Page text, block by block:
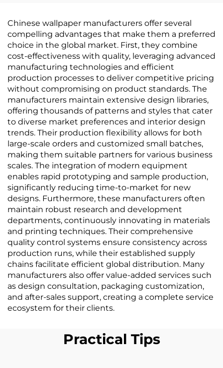
Background Wall,
Multiple Colors
Available
cotton and linen plain-
colored wallcovering,
light luxury style,
factory direct sales
Chinese wallpaper manufacturers offer several
compelling advantages that make them a preferred
choice in the global market. First, they combine
cost-effectiveness with quality, leveraging advanced
manufacturing technologies and efficient
production processes to deliver competitive pricing
without compromising on product standards. The
manufacturers maintain extensive design libraries,
offering thousands of patterns and styles that cater
to diverse market preferences and interior design
trends. Their production flexibility allows for both
large-scale orders and customized small batches,
making them suitable partners for various business
scales. The integration of modern equipment
enables rapid prototyping and sample production,
significantly reducing time-to-market for new
designs. Furthermore, these manufacturers often
maintain robust research and development
departments, continuously innovating in materials
and printing techniques. Their comprehensive
quality control systems ensure consistency across
production runs, while their established supply
chains facilitate efficient global distribution. Many
manufacturers also offer value-added services such
as design consultation, packaging customization,
and after-sales support, creating a complete service
ecosystem for their clients.
Practical Tips